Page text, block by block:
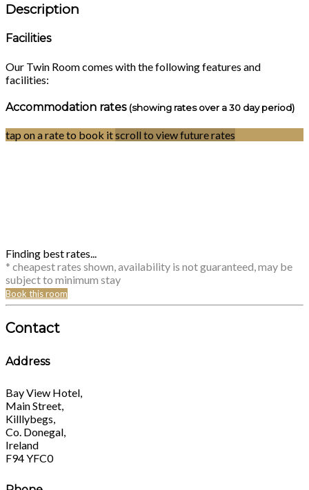
Description
Facilities
Our Twin Room comes with the following features and
facilities:
Accommodation rates (showing rates over a 30 day period)
tap on a rate to book itscroll to view future rates
Finding best rates...
* cheapest rates shown, availability is not guaranteed, may be
subject to minimum stay
Book this room
Contact
Address
Bay View Hotel,
Main Street,
Killlybegs,
Co. Donegal,
Ireland
F94 YFC0